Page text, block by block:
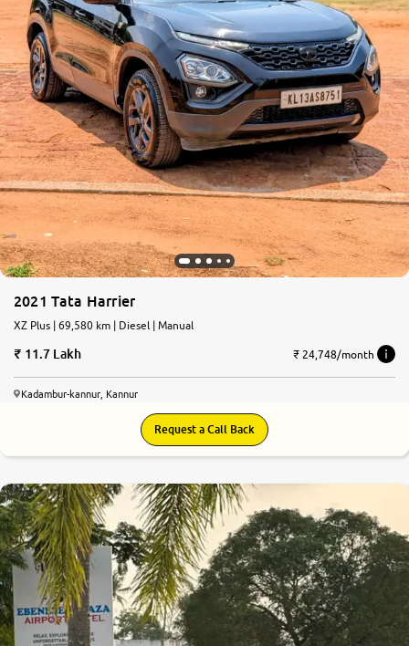
2021 Tata Harrier
XZ Plus | 69,580 km | Diesel | Manual
11.7 Lakh ₹ 24,748/month
Kadambur-kannur, Kannur
Request a Call Back